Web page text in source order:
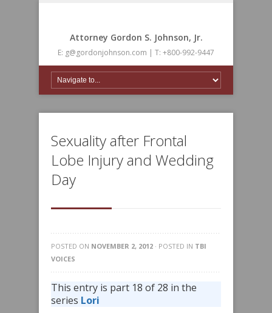
Attorney Gordon S. Johnson, Jr.
E: g@gordonjohnson.com | T: +800-992-9447
Sexuality after Frontal
Lobe Injury and Wedding
Day
POSTED ON NOVEMBER 2, 2012 · POSTED IN TBI
VOICES
This entry is part 18 of 28 in the
series Lori